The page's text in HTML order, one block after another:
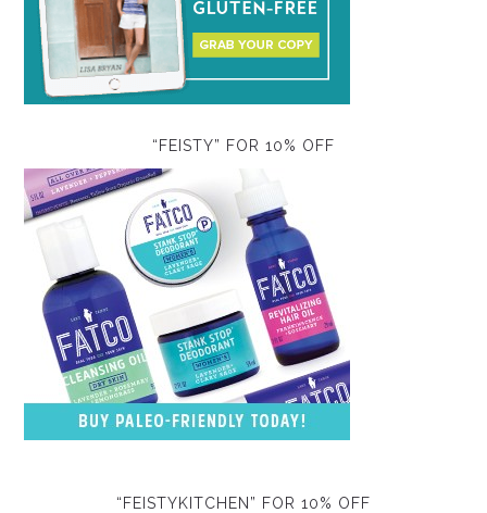
“FEISTY” FOR 10% OFF
“FEISTYKITCHEN” FOR 10% OFF